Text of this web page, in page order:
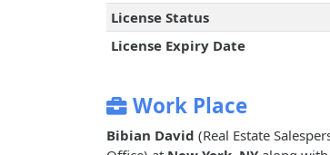
License Status
License Expiry Date
Work Place
Bibian David (Real Estate